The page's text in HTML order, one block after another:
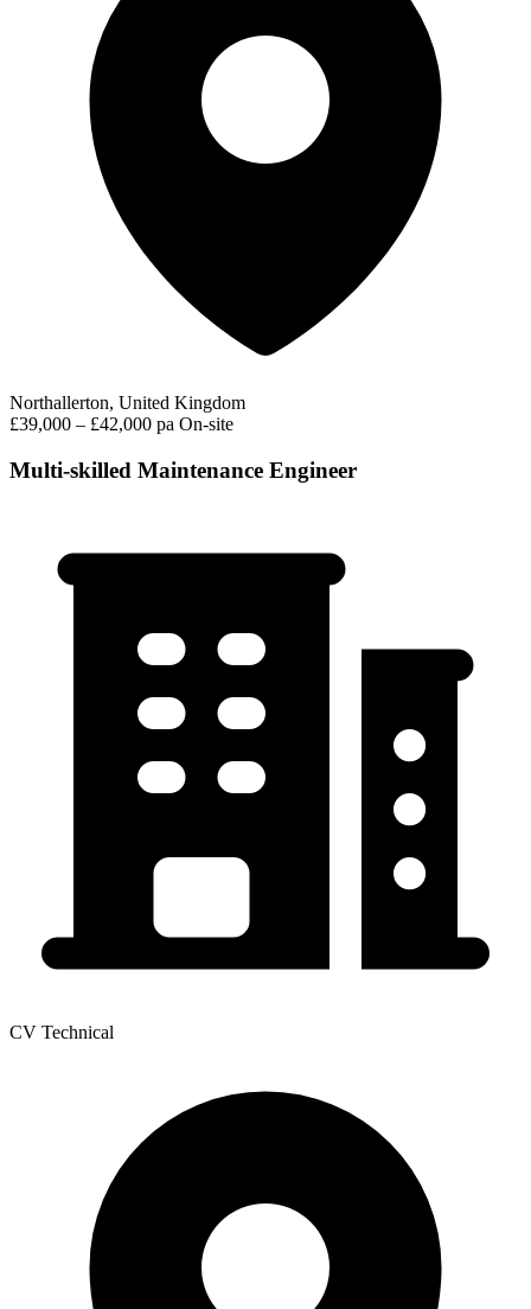
Northallerton, United Kingdom
£39,000 – £42,000 pa On-site
Multi-skilled Maintenance Engineer
CV Technical